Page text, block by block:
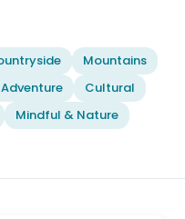
Mountains
Adventure
Cultural
Mindful & Nature